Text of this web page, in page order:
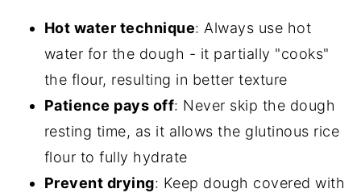
Hot water technique: Always use hot
water for the dough - it partially "cooks"
the flour, resulting in better texture
Patience pays off: Never skip the dough
resting time, as it allows the glutinous rice
flour to fully hydrate
Prevent drying: Keep dough covered with